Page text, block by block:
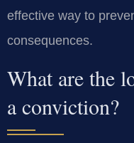
effective way to
consequences.
What are the
a conviction?